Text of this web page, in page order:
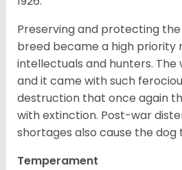
Preserving and protecting
breed became a high priority
intellectuals and hunters. The
and it came with such
destruction that once again
with extinction. Post-war
shortages also cause the
Temperament